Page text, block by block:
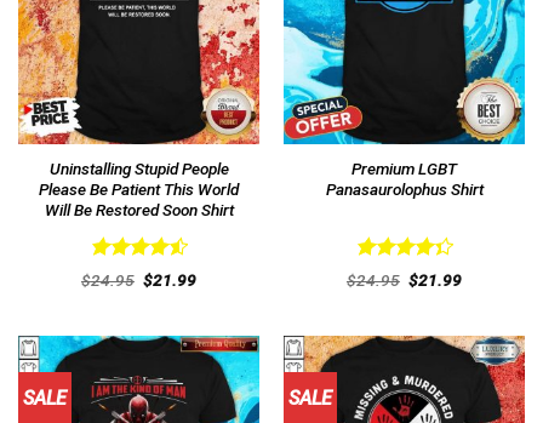
Uninstalling Stupid People
Please Be Patient This World
Will Be Restored Soon Shirt
Rated4.54
out of 5
$24.95 Original
price
$21.99Current
Premium LGBT
Panasaurolophus Shirt
Rated
out
$24.95 Original
price
$21.99Current
SALE SALE